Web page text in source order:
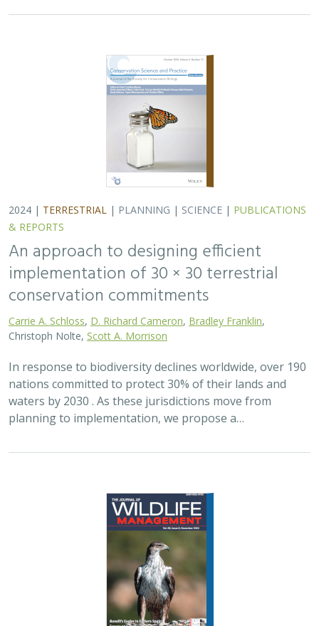
2024 | TERRESTRIAL | PLANNING | SCIENCE | PUBLICATIONS
& REPORTS
An approach to designing efficient
implementation of 30 × 30 terrestrial
conservation commitments
Carrie A. Schloss D. Richard Cameron Bradley Franklin
Christoph Nolte, Scott A. Morrison
In response to biodiversity declines worldwide, over 190
nations committed to protect 30% of their lands and
waters by 2030 . As these jurisdictions move from
planning to implementation, we propose a…